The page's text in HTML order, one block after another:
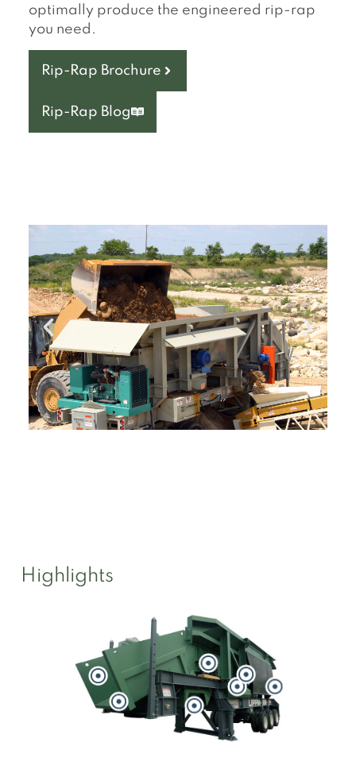
optimally produce the engineered rip-rap
you need.
Rip-Rap Brochure
Rip-Rap Blog
Highlights